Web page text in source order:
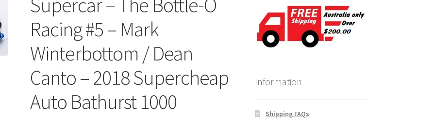
Racing #5 – Mark
Winterbottom / Dean
Canto – 2018 Supercheap
Auto Bathurst 1000
Information
Shipping FAQs